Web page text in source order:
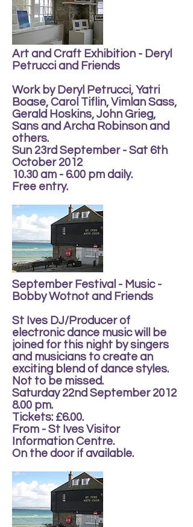
Art and Craft Exhibition - Deryl
Petrucci and Friends
Work by Deryl Petrucci, Yatri
Boase, Carol Tiflin, Vimlan Sass,
Gerald Hoskins, John Grieg,
Sans and Archa Robinson and
others.
Sun 23rd September - Sat 6th
October 2012
10.30 am - 6.00 pm daily.
Free entry.
September Festival - Music -
Bobby Wotnot and Friends
St Ives DJ/Producer of
electronic dance music will be
joined for this night by singers
and musicians to create an
exciting blend of dance styles.
Not to be missed.
Saturday 22nd September 2012
8.00 pm.
Tickets: £6.00.
From - St Ives Visitor
Information Centre.
On the door if available.